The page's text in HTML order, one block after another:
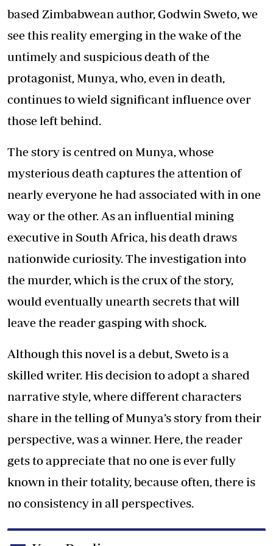
based Zimbabwean author, Godwin Sweto, we
see this reality emerging in the wake of the
untimely and suspicious death of the
protagonist, Munya, who, even in death,
continues to wield significant influence over
those left behind.
The story is centred on Munya, whose
mysterious death captures the attention of
nearly everyone he had associated with in one
way or the other. As an influential mining
executive in South Africa, his death draws
nationwide curiosity. The investigation into
the murder, which is the crux of the story,
would eventually unearth secrets that will
leave the reader gasping with shock.
Although this novel is a debut, Sweto is a
skilled writer. His decision to adopt a shared
narrative style, where different characters
share in the telling of Munya’s story from their
perspective, was a winner. Here, the reader
gets to appreciate that no one is ever fully
known in their totality, because often, there is
no consistency in all perspectives.